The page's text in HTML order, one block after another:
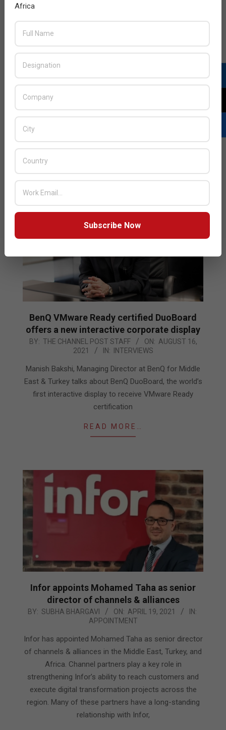
vivo establishes new production bases in
2021-
18
BY: SUBHA BHARGAVI
manufacturing network with newly established
production bases in Pakistan and Turkey. The new
intelligent production bases mark vivo’s seven
facilities as the company strengthens its footprint
across the globe in line with its “More Local, More
BenQ VMware Ready certified DuoBoard
offers a new interactive corporate display
2021-
16
BY: THE CHANNEL POST STAFF ON: AUGUST 16,
2021
IN: INTERVIEWS
Manish Bakshi, Managing Director at BenQ for Middle
East & Turkey talks about BenQ DuoBoard, the world’s
first interactive display to receive VMware Ready
certification
READ MORE…
Infor appoints Mohamed Taha as senior
director of channels & alliances
2021-
19
BY: SUBHA BHARGAVI ON: APRIL 19, 2021
IN:
APPOINTMENT
Infor has appointed Mohamed Taha as senior director
of channels & alliances in the Middle East, Turkey, and
Africa. Channel partners play a key role in
strengthening Infor’s ability to reach customers and
execute digital transformation projects across the
region. Many of these partners have a long-standing
relationship with Infor,
Africa
Subscribe Now